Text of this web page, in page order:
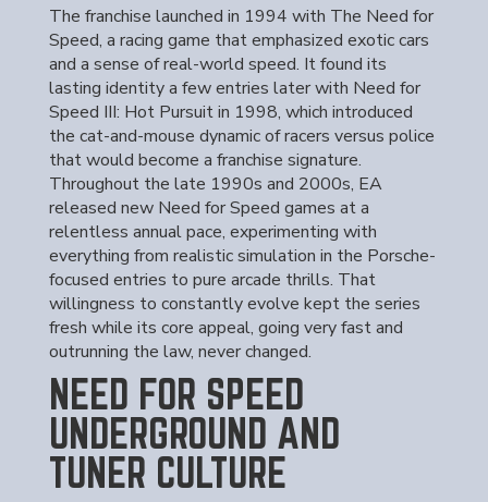
The franchise launched in 1994 with The Need for
Speed, a racing game that emphasized exotic cars
and a sense of real-world speed. It found its
lasting identity a few entries later with Need for
Speed III: Hot Pursuit in 1998, which introduced
the cat-and-mouse dynamic of racers versus police
that would become a franchise signature.
Throughout the late 1990s and 2000s, EA
released new Need for Speed games at a
relentless annual pace, experimenting with
everything from realistic simulation in the Porsche-
focused entries to pure arcade thrills. That
willingness to constantly evolve kept the series
fresh while its core appeal, going very fast and
outrunning the law, never changed.
NEED FOR SPEED
UNDERGROUND AND
TUNER CULTURE